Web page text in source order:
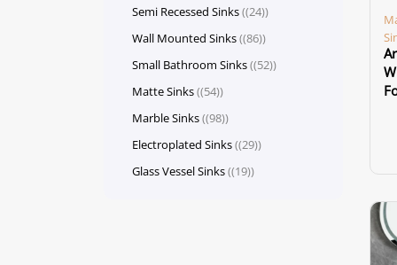
Semi Recessed Sinks (24)
Wall Mounted Sinks (86)
Small Bathroom Sinks (52)
Matte Sinks (54)
Marble Sinks (98)
Electroplated Sinks (29)
Glass Vessel Sinks (19)